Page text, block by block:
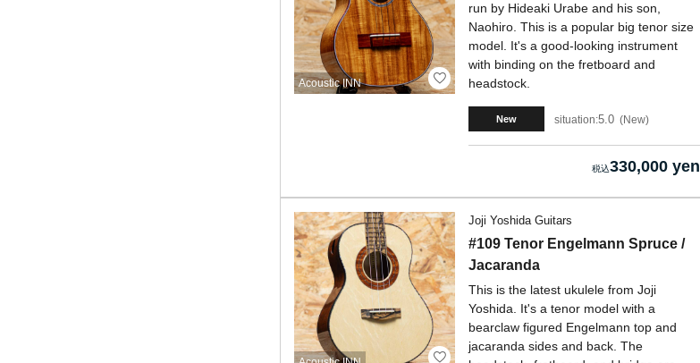
Acoustic INN
run by Hideaki Urabe and his son,
Naohiro. This is a popular big tenor size
model. It's a good-looking instrument
with binding on the fretboard and
headstock.
New situation:5.0 New
330,000 yen
Joji Yoshida Guitars
#109 Tenor Engelmann Spruce /
Jacaranda
This is the latest ukulele from Joji
Yoshida. It's a tenor model with a
bearclaw figured Engelmann top and
jacaranda sides and back. The